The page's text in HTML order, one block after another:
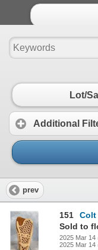
Lot/
Additional
prev
151
Colt
Sold to
2025 Mar 14
2025 Mar 14